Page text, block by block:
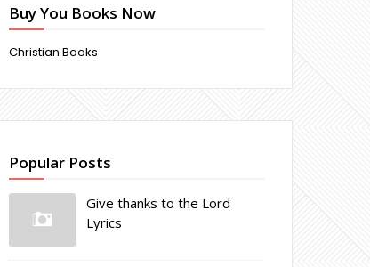
Buy You Books Now
Christian Books
Popular Posts
Give thanks to the Lord
Lyrics